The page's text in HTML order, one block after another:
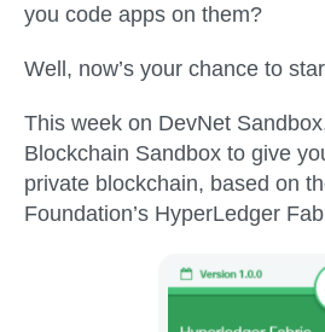
you code apps on them?
Well, now’s your chance to
This week on DevNet
Blockchain Sandbox to give
private blockchain, based on
Foundation’s HyperLedger